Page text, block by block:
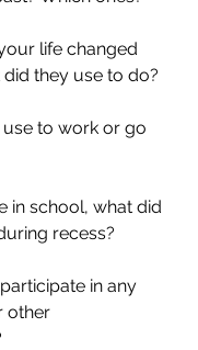
life changed
they use to do?
to work or go
in school, what did
recess?
in any
other